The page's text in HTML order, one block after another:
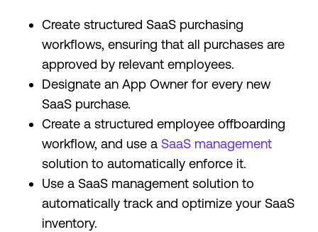
Create structured SaaS purchasing
workflows, ensuring that all purchases are
approved by relevant employees.
Designate an App Owner for every new
SaaS purchase.
Create a structured employee offboarding
workflow, and use a SaaS management
solution to automatically enforce it.
Use a SaaS management solution to
automatically track and optimize your SaaS
inventory.